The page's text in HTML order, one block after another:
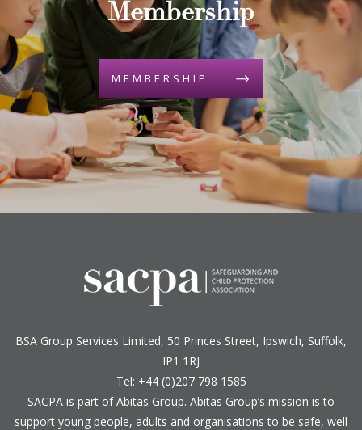
Membership
MEMBERSHIP
BSA Group Services Limited, 50 Princes Street, Ipswich, Suffolk,
IP1 1RJ
Tel: +44 (0)207 798 1585
SACPA is part ofAbitas Group. Abitas Group’s mission is to
support young people, adults and organisations to be safe, well